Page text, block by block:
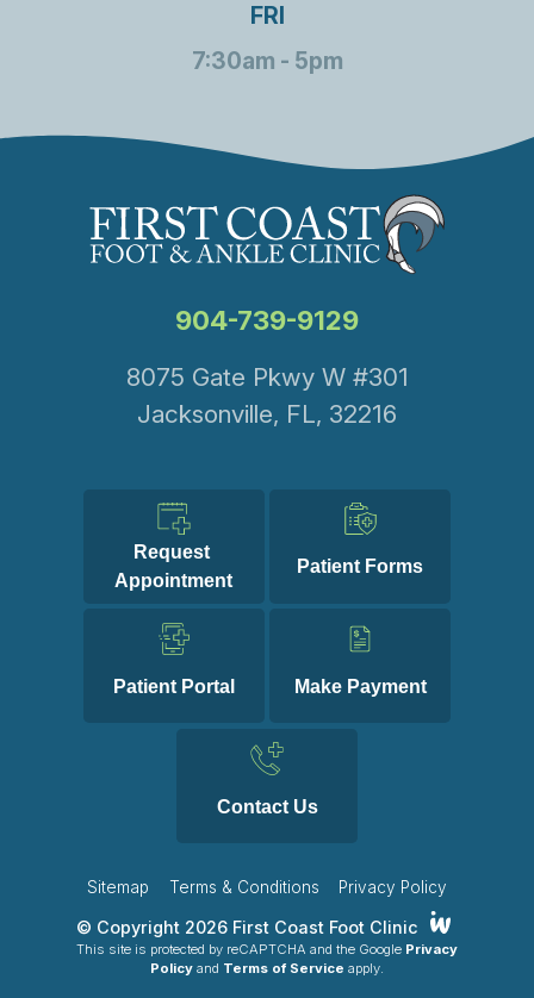
FRI
7:30am - 5pm
904-739-9129
8075 Gate Pkwy W #301
Jacksonville, FL, 32216
Request
Appointment
Patient Forms
Patient Portal Make Payment
Contact Us
Sitemap Terms & Conditions Privacy Policy
© Copyright 2026 First Coast Foot Clinic
This site is protected by reCAPTCHA and the Google Privacy
Policy and Terms of Service apply.